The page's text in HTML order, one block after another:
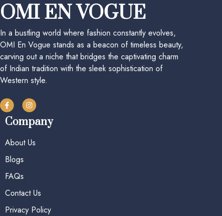
OMI EN VOGUE
In a bustling world where fashion constantly evolves,
OMI En Vogue stands as a beacon of timeless beauty,
carving out a niche that bridges the captivating charm
of Indian tradition with the sleek sophistication of
Western style.
Company
About Us
Blogs
FAQs
Contact Us
Privacy Policy